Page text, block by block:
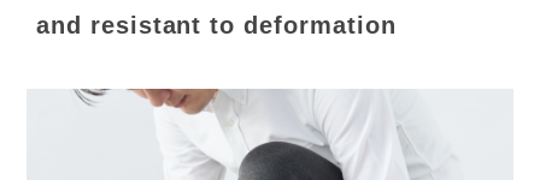
and resistant to deformation